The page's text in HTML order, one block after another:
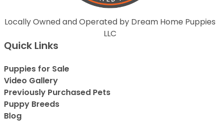
Locally Owned and Operated by Dream Home Puppies
LLC
Quick Links
Puppies for Sale
Video Gallery
Previously Purchased Pets
Puppy Breeds
Blog